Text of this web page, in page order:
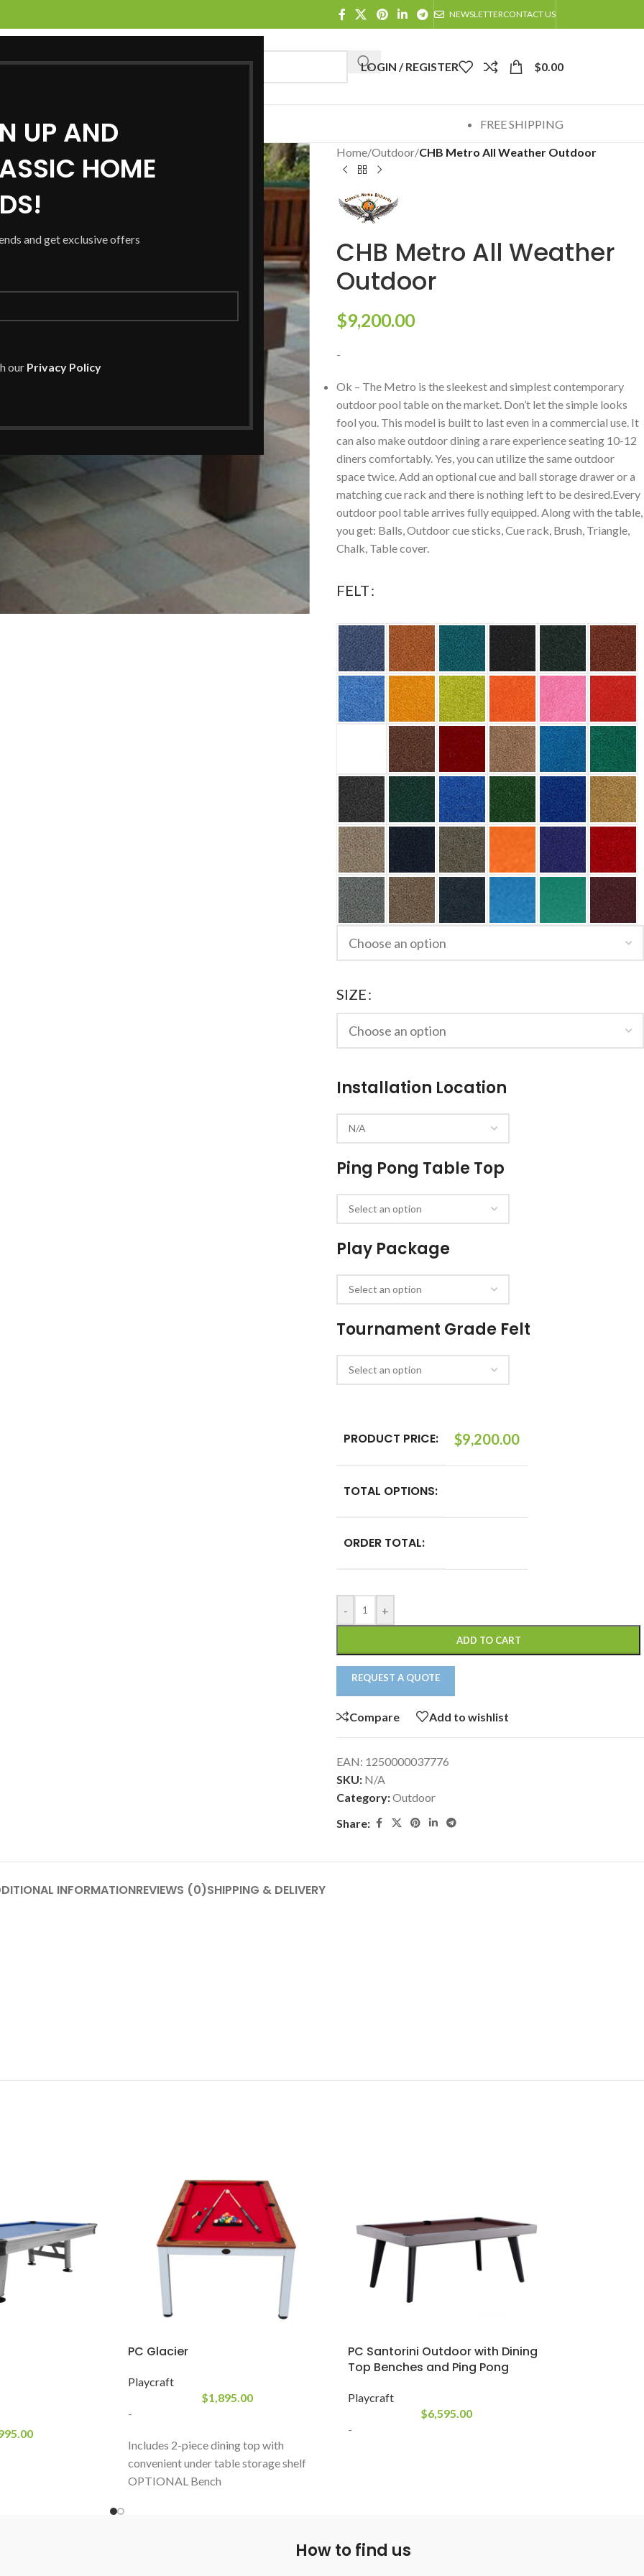
UP AND
HOME
and get exclusive offers
our Privacy Policy
NEWSLETTERCONTACT US
LOGIN / REGISTER $0.00
SERVICES LOCATIONS FREE SHIPPING
Home/Outdoor/CHB Metro All Weather Outdoor
CHB Metro All Weather
Outdoor
$9,200.00
-
Ok – The Metro is the sleekest and simplest contemporary
outdoor pool table on the market. Don’t let the simple looks
fool you. This model is built to last even in a commercial use. It
can also make outdoor dining a rare experience seating 10-12
diners comfortably. Yes, you can utilize the same outdoor
space twice. Add an optional cue and ball storage drawer or a
matching cue rack and there is nothing left to be desired.Every
outdoor pool table arrives fully equipped. Along with the table,
you get: Balls, Outdoor cue sticks, Cue rack, Brush, Triangle,
Chalk, Table cover.
FELT
SIZE
Installation Location
Ping Pong Table Top
Play Package
Tournament Grade Felt
PRODUCT PRICE: $9,200.00
TOTAL OPTIONS:
ORDER TOTAL:
- +
ADD TO CART
REQUEST A QUOTE
Compare Add to wishlist
EAN: 1250000037776
SKU: N/A
Category:Outdoor
Share:
INFORMATIONREVIEWS (0)SHIPPING & DELIVERY
PC Glacier
Playcraft
$1,895.00
-
Includes 2-piece dining top with
convenient under table storage shelf
OPTIONAL Bench
PC Santorini Outdoor with Dining
Top Benches and Ping Pong
Playcraft
$6,595.00
-
How to find us